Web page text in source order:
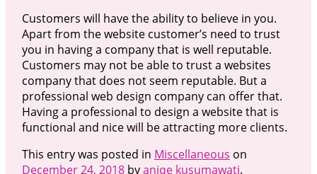
Customers will have the ability to believe in you.
Apart from the website customer’s need to trust
you in having a company that is well reputable.
Customers may not be able to trust a websites
company that does not seem reputable. But a
professional web design company can offer that.
Having a professional to design a website that is
functional and nice will be attracting more clients.
This entry was posted in Miscellaneous on
December 24, 2018byaniqe kusumawati.